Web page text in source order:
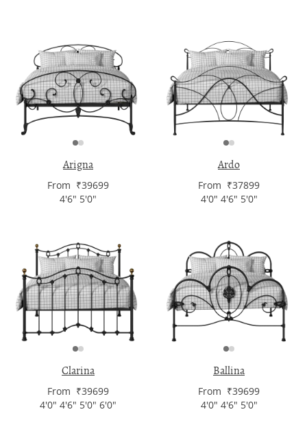
Arigna
From ₹39699
4'6" 5'0"
Ardo
From ₹37899
4'0" 4'6" 5'0"
Clarina
From ₹39699
4'0" 4'6" 5'0" 6'0"
Ballina
From ₹39699
4'0" 4'6" 5'0"